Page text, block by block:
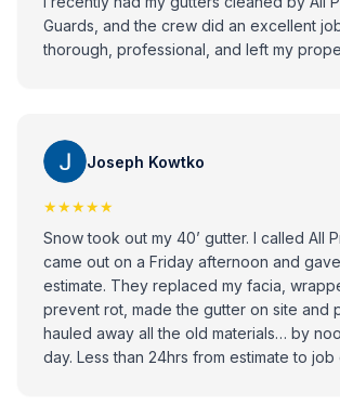
Guards, and the crew did an excellent
thorough, professional, and left my
Joseph Kowtko
★★★★★
Snow took out my 40’ gutter. I called All Pro and they
came out on a Friday afternoon and
estimate. They replaced my facia, wrapped it to
prevent rot, made the gutter on site and
hauled away all the old materials… by
day. Less than 24hrs from estimate to job complete.